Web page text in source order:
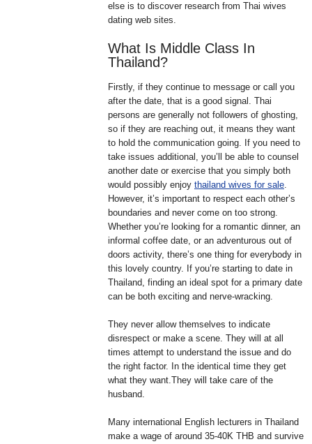
else is to discover research from Thai wives
dating web sites.
What Is Middle Class In
Thailand?
Firstly, if they continue to message or call you
after the date, that is a good signal. Thai
persons are generally not followers of ghosting,
so if they are reaching out, it means they want
to hold the communication going. If you need to
take issues additional, you’ll be able to counsel
another date or exercise that you simply both
would possibly enjoy thailand wives for sale.
However, it’s important to respect each other’s
boundaries and never come on too strong.
Whether you’re looking for a romantic dinner, an
informal coffee date, or an adventurous out of
doors activity, there’s one thing for everybody in
this lovely country. If you’re starting to date in
Thailand, finding an ideal spot for a primary date
can be both exciting and nerve-wracking.
They never allow themselves to indicate
disrespect or make a scene. They will at all
times attempt to understand the issue and do
the right factor. In the identical time they get
what they want.They will take care of the
husband.
Many international English lecturers in Thailand
make a wage of around 35-40K THB and survive